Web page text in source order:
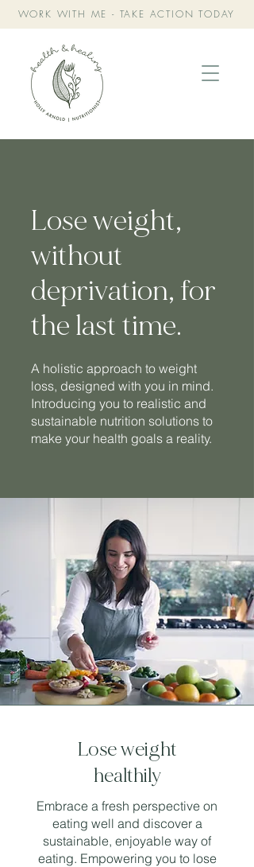
WORK WITH ME - TAKE ACTION TODAY
Lose weight,
without
deprivation, for
the last time.
A holistic approach to weight
loss, designed with you in mind.
Introducing you to realistic and
sustainable nutrition solutions to
make your health goals a reality.
Lose weight
healthily
Embrace a fresh perspective on
eating well and discover a
sustainable, enjoyable way of
eating. Empowering you to lose